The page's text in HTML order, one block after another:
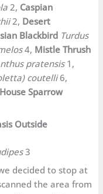
2, Caspian
2, Desert
Blackbird Turdus
4, Mistle Thrush
pratensis1,
coutelli6,
House Sparrow
Outside
3
decided to stop at
the area from